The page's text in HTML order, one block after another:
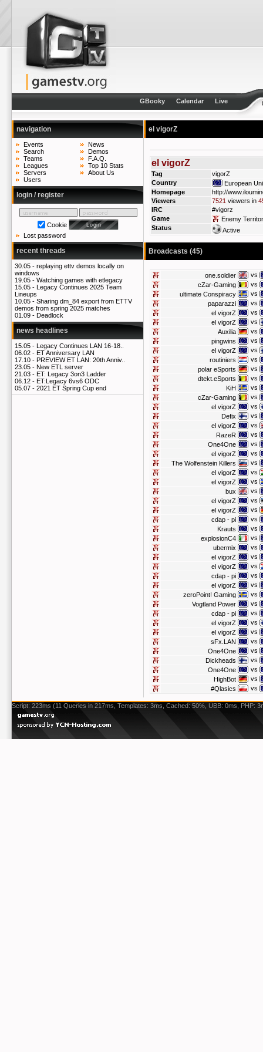
GBooky Calendar Live
navigation
Events
Search
Teams
Leagues
Servers
Users
News
Demos
F.A.Q.
Top 10 Stats
About Us
login / register
Cookie
Lost password
recent threads
30.05 - replaying ettv demos locally on
windows
19.05 - Watching games with etlegacy
15.05 - Legacy Continues 2025 Team
Lineups
10.05 - Sharing dm_84 export from ETTV
demos from spring 2025 matches
01.09 - Deadlock
news headlines
15.05 - Legacy Continues LAN 16-18..
06.02 - ET Anniversary LAN
17.10 - PREVIEW ET LAN: 20th Anniv..
23.05 - New ETL server
21.03 - ET: Legacy 3on3 Ladder
06.12 - ET:Legacy 6vs6 ODC
05.07 - 2021 ET Spring Cup end
el vigorZ
el vigorZ
Tag
vigorZ
Country
European
Homepage
http://
Viewers
7521 viewers in
IRC
#vigorz
Game
Enemy
Status
Active
Broadcasts (45)
one.soldier
vs
cZar-Gaming
vs
ultimate Conspiracy
vs
paparazzi
vs
el vigorZ
vs
el vigorZ
vs
Auxilia
vs
pingwins
vs
el vigorZ
vs
routiniers
vs
polar eSports
vs
dtekt.eSports
vs
KiH
vs
cZar-Gaming
vs
el vigorZ
vs
Defix
vs
el vigorZ
vs
RazeR
vs
One4One
vs
el vigorZ
vs
The Wolfenstein Killers
vs
el vigorZ
vs
el vigorZ
vs
bux
vs
el vigorZ
vs
el vigorZ
vs
cdap - pi
vs
Krauts
vs
explosionC4
vs
ubermix
vs
el vigorZ
vs
el vigorZ
vs
cdap - pi
vs
el vigorZ
vs
zeroPoint! Gaming
vs
Vogtland Power
vs
cdap - pi
vs
el vigorZ
vs
el vigorZ
vs
sFx.LAN
vs
One4One
vs
Dickheads
vs
One4One
vs
HighBot
vs
#Qlasics
vs
Script: 223ms (11 Queries in 217ms, Templates: 3ms, Cached: 50%, UBB: 0ms, PHP: